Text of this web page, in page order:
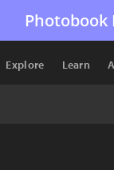
Photobook
Explore Learn